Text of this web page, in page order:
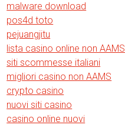
malware download
pos4d toto
pejuangjitu
lista casino online non AAMS
siti scommesse italiani
migliori casino non AAMS
crypto casino
nuovi siti casino
casino online nuovi